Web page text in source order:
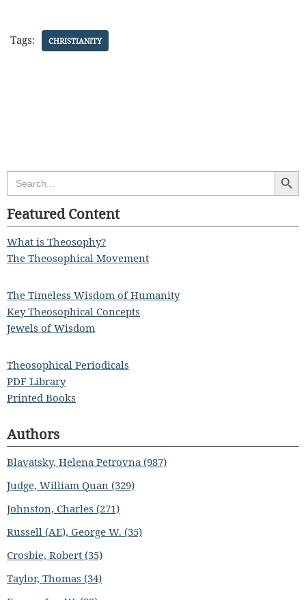
Tags: CHRISTIANITY
Search
for:
Search
Featured Content
What is Theosophy?
The Theosophical Movement
The Timeless Wisdom of Humanity
Key Theosophical Concepts
Jewels of Wisdom
Theosophical Periodicals
PDF Library
Printed Books
Authors
Blavatsky, Helena Petrovna (987)
Judge, William Quan (329)
Johnston, Charles (271)
Russell (AE), George W. (35)
Crosbie, Robert (35)
Taylor, Thomas (34)